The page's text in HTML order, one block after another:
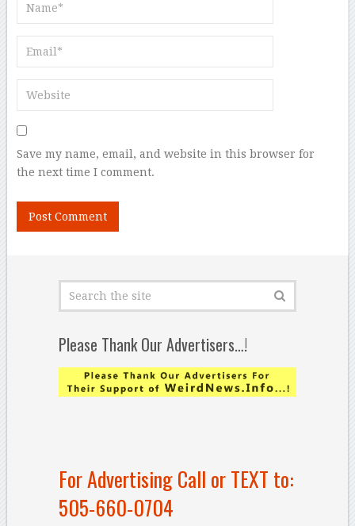
Save my name, email, and website in this browser for
the next time I comment.
Please Thank Our Advertisers…!
For Advertising Call or TEXT to:
505-660-0704